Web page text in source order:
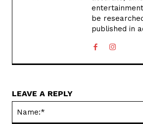
be
published in
LEAVE A REPLY